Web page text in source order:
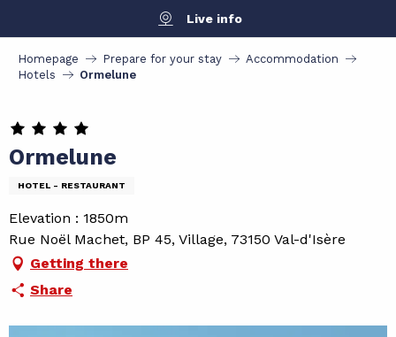
contenu
principal
Live info
Homepage Prepare for your stay
Accommodation
Hotels
Ormelune
Ormelune
HOTEL - RESTAURANT
Elevation : 1850m
Rue Noël Machet, BP 45, Village, 73150 Val-d'Isère
Getting there
Share